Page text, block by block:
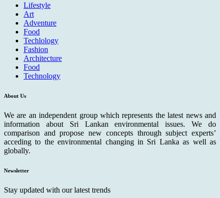
Lifestyle
Art
Adventure
Food
Techlology
Fashion
Architecture
Food
Technology
About Us
We are an independent group which represents the latest news and
information about Sri Lankan environmental issues. We do
comparison and propose new concepts through subject experts’
acceding to the environmental changing in Sri Lanka as well as
globally.
Newsletter
Stay updated with our latest trends